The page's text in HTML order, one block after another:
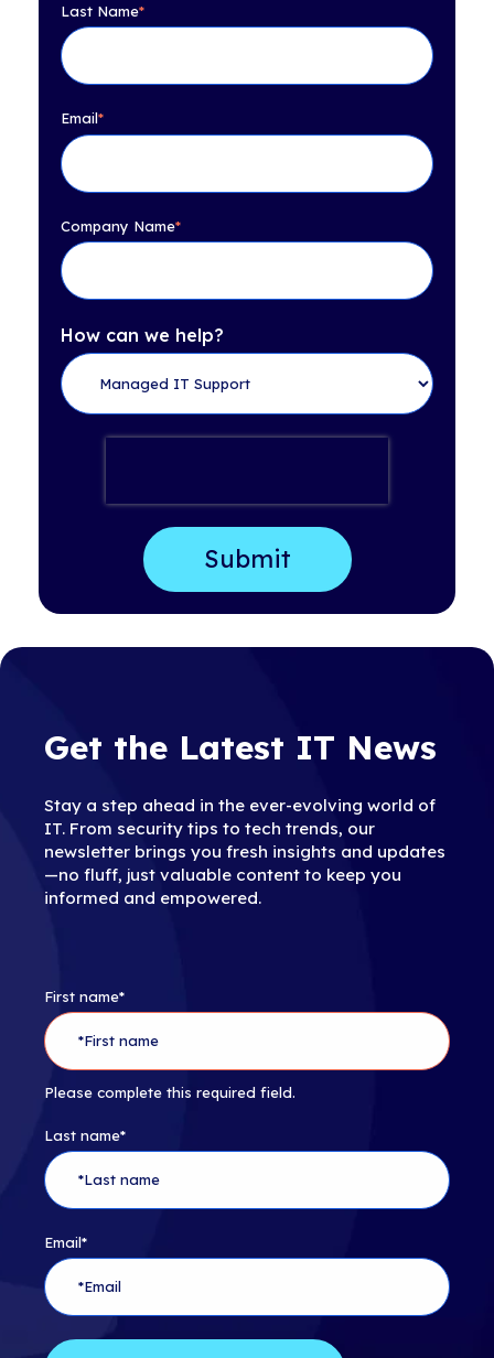
Last Name*
Email*
Company Name*
How can we help?
Get the Latest IT News
Stay a step ahead in the ever-evolving world of
IT. From security tips to tech trends, our
newsletter brings you fresh insights and updates
—no fluff, just valuable content to keep you
informed and empowered.
First name*
Please complete this required field.
Last name*
Email*